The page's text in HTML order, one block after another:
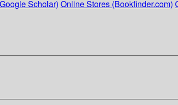
Scholar) Online Stores (Bookfinder.com)